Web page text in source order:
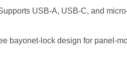
USB-A, USB-C, and
bayonet-lock design for panel-